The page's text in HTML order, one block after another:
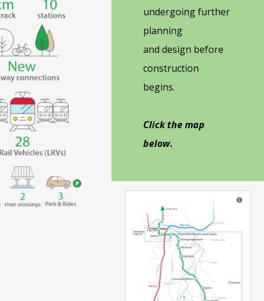
undergoing further
planning
and design before
construction
begins.
Click the map
below.